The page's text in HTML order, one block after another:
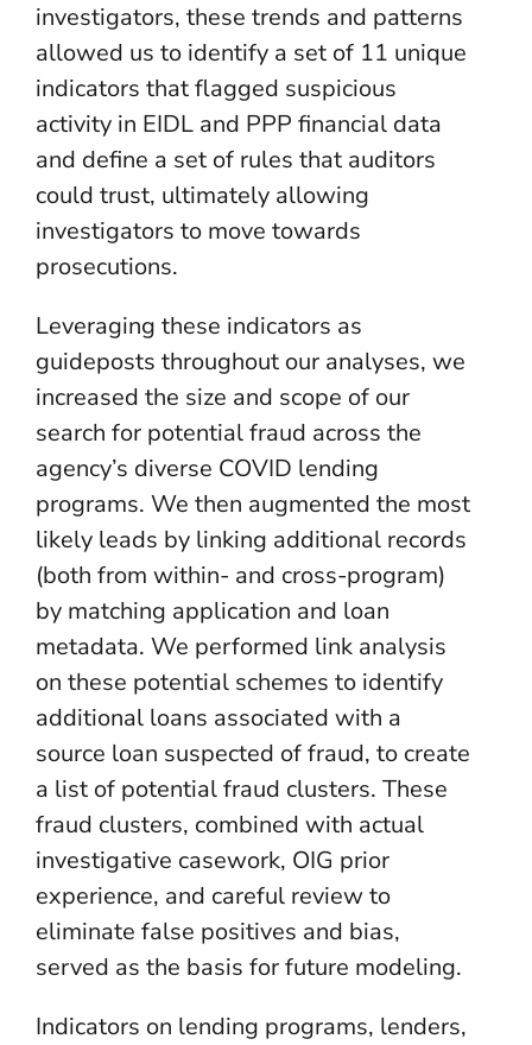
investigators, these trends and patterns
allowed us to identify a set of 11 unique
indicators that flagged suspicious
activity in EIDL and PPP financial data
and define a set of rules that auditors
could trust, ultimately allowing
investigators to move towards
prosecutions.
Leveraging these indicators as
guideposts throughout our analyses, we
increased the size and scope of our
search for potential fraud across the
agency’s diverse COVID lending
programs. We then augmented the most
likely leads by linking additional records
(both from within- and cross-program)
by matching application and loan
metadata. We performed link analysis
on these potential schemes to identify
additional loans associated with a
source loan suspected of fraud, to create
a list of potential fraud clusters. These
fraud clusters, combined with actual
investigative casework, OIG prior
experience, and careful review to
eliminate false positives and bias,
served as the basis for future modeling.
Indicators on lending programs, lenders,